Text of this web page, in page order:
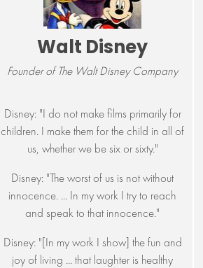
Walt Disney
Founder of The Walt Disney Company
Disney: "I do not make films primarily for
children. I make them for the child in all of
us, whether we be six or sixty."
Disney: "The worst of us is not without
innocence. ... In my work I try to reach
and speak to that innocence."
Disney: "[In my work I show] the fun and
joy of living ... that laughter is healthy